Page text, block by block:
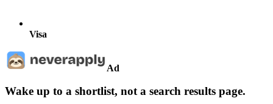
Visa
Ad
Wake up to a shortlist, not a search results page.